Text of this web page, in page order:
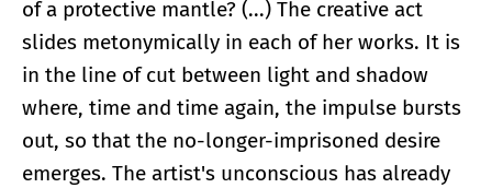
of a protective mantle? (...) The creative act
slides metonymically in each of her works. It is
in the line of cut between light and shadow
where, time and time again, the impulse bursts
out, so that the no-longer-imprisoned desire
emerges. The artist's unconscious has already